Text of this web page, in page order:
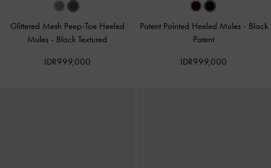
Glittered Mesh Peep-Toe Heeled
Mules - Black Textured
IDR999,000
Patent Pointed Heeled Mules - Black
Patent
IDR999,000